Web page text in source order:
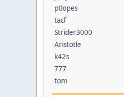
ptlopes
tacf
Strider3000
Aristotle
k42s
777
tom